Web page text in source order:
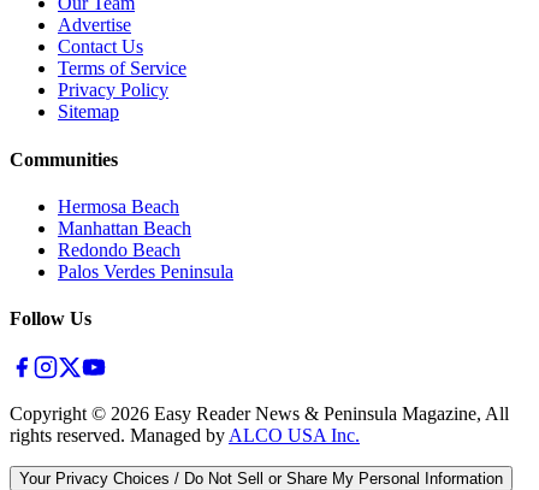
Advertise
Contact Us
Terms of Service
Privacy Policy
Sitemap
Communities
Hermosa Beach
Manhattan Beach
Redondo Beach
Palos Verdes Peninsula
Follow Us
Copyright © 2026 Easy Reader News & Peninsula Magazine, All
rights reserved. Managed by ALCO USA Inc.
Your Privacy Choices / Do Not Sell or Share My Personal Information